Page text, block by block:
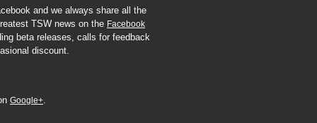
and we always share all the
TSW news on the Facebook
beta releases, calls for feedback
discount.
Google+.